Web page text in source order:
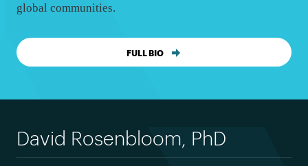
global communities.
FULL BIO
David Rosenbloom, PhD